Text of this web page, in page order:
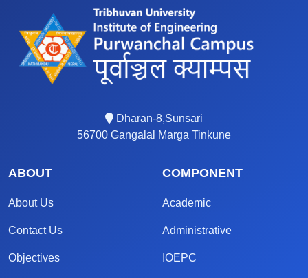
Dharan-8,Sunsari
56700 Gangalal Marga Tinkune
ABOUT
About Us
Contact Us
Objectives
COMPONENT
Academic
Administrative
IOEPC